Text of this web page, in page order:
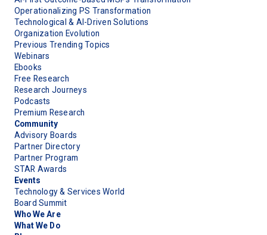
Operationalizing PS Transformation
Technological & AI-Driven Solutions
Organization Evolution
Previous Trending Topics
Webinars
Ebooks
Free Research
Research Journeys
Podcasts
Premium Research
Community
Advisory Boards
Partner Directory
Partner Program
STAR Awards
Events
Technology & Services World
Board Summit
Who We Are
What We Do